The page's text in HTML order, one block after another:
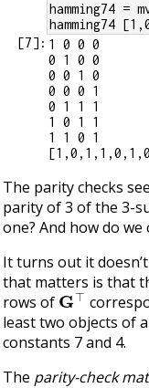
hamming74 =
hamming74
[7]: 1 0 0 0
0 1 0 0
0 0 1 0
0 0 0 1
0 1 1 1
1 0 1 1
1 1 0 1
The parity checks
parity of 3 of the 3-
one? And how do
It turns out it
that matters is that
rows ofG⊤
least two objects of
constants 7 and 4.
The parity-check